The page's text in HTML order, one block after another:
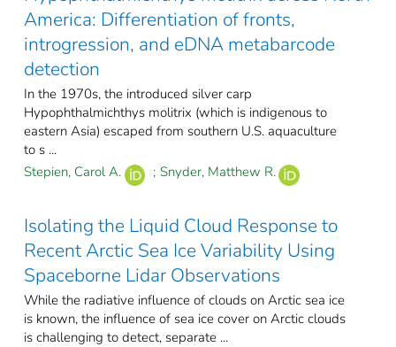
America: Differentiation of fronts,
introgression, and eDNA metabarcode
detection
In the 1970s, the introduced silver carp
Hypophthalmichthys molitrix (which is indigenous to
eastern Asia) escaped from southern U.S. aquaculture
to s ...
Stepien, Carol A.
; Snyder, Matthew R.
Isolating the Liquid Cloud Response to
Recent Arctic Sea Ice Variability Using
Spaceborne Lidar Observations
While the radiative influence of clouds on Arctic sea ice
is known, the influence of sea ice cover on Arctic clouds
is challenging to detect, separate ...